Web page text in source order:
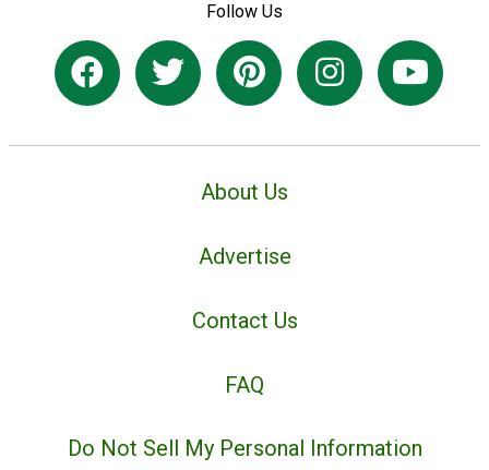
Follow Us
About Us
Advertise
Contact Us
FAQ
Do Not Sell My Personal Information